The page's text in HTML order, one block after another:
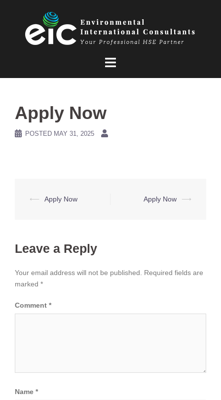
Apply Now
POSTED MAY 31, 2025
Post
⟵ Apply Now Apply Now ⟶
Leave a Reply
Your email address will not be published.
Required fields are
marked *
Comment *
Name *